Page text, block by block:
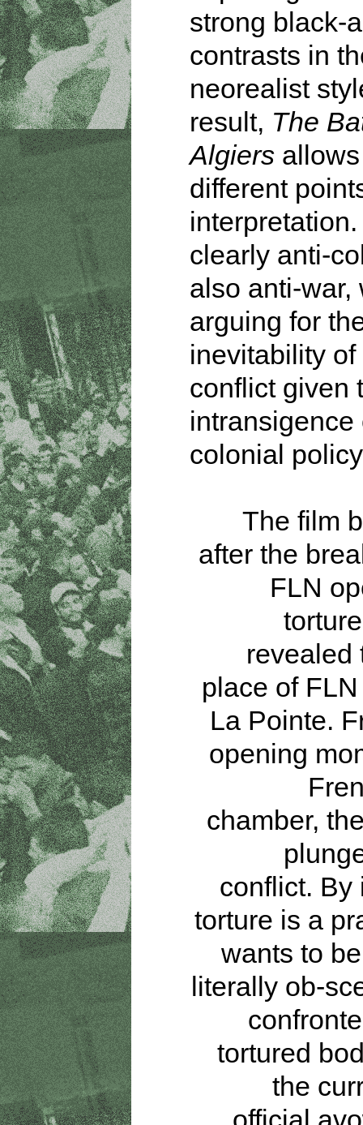
strong black-
contrasts in
neorealist
result, The
Algiers
different
clearly anti-
also anti-war,
arguing for
inevitability
conflict given
intransigence
colonial
The film
after the
FLN
torture
revealed
place of
La Pointe.
opening
chamber,
conflict. By
torture is a
wants to
literally ob-
tortured
the